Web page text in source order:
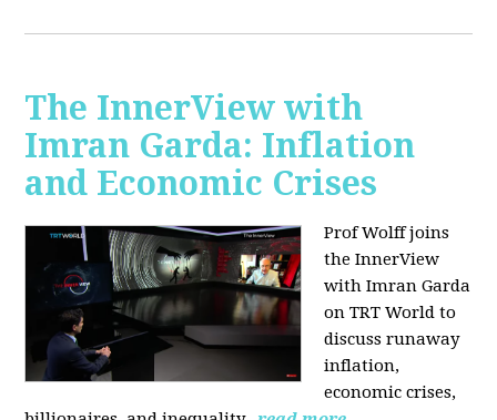
The InnerView with
Imran Garda: Inflation
and Economic Crises
Prof Wolff joins
the InnerView
with Imran Garda
on TRT World to
discuss runaway
inflation,
economic crises,